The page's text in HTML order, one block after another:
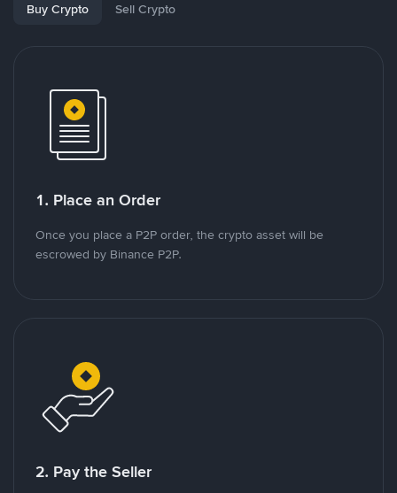
Buy Crypto Sell Crypto
1. Place an Order
Once you place a P2P order, the crypto asset will be
escrowed by Binance P2P.
2. Pay the Seller